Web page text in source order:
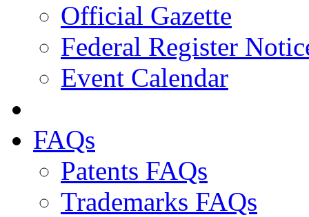
Official Gazette
Federal Register
Event Calendar
FAQs
Patents FAQs
Trademarks FAQs